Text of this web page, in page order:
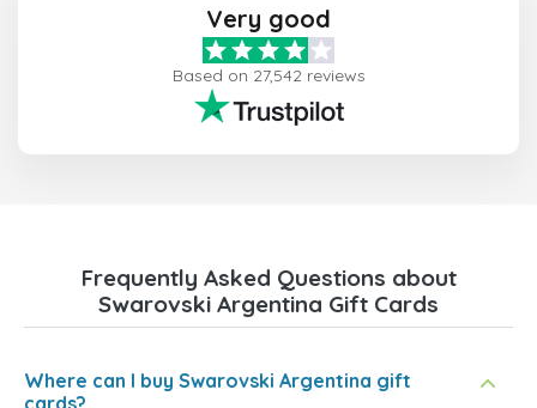
Very good
Based on 27,542 reviews
Frequently Asked Questions about
Swarovski Argentina Gift Cards
Where can I buy Swarovski Argentina gift